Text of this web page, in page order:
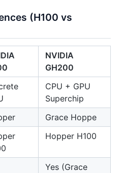
(H100 vs
NVIDIA
GH200
CPU + GPU
Superchip
Grace Hoppe
Hopper H100
Yes (Grace